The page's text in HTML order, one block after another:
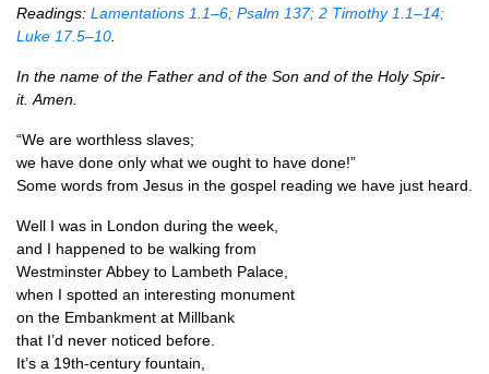
Read­ings: Lam­ent­a­tions 1.1–6; Psalm 137; 2 Timothy 1.1–14;
Luke 17.5–10
In the name of the Fath­er and of the Son and of the Holy Spir­
it. Amen.
“We are worth­less slaves;
we have done only what we ought to have done!”
Some words from Jesus in the gos­pel read­ing we have just heard.
Well I was in Lon­don dur­ing the week,
and I happened to be walk­ing from
West­min­ster Abbey to Lam­beth Palace,
when I spot­ted an inter­est­ing monument
on the Embank­ment at Millbank
that I’d nev­er noticed before.
It’s a 19th-cen­tury fountain,